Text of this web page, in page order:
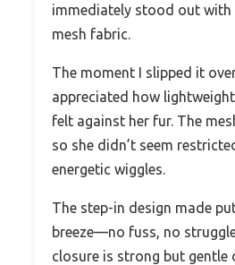
immediately stood out
mesh fabric.
The moment I slipped it
appreciated how
felt against her fur. The
so she didn’t seem
energetic wiggles.
The step-in design made
breeze—no fuss, no
closure is strong but gentle